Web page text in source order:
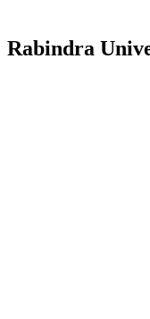
Rabindra